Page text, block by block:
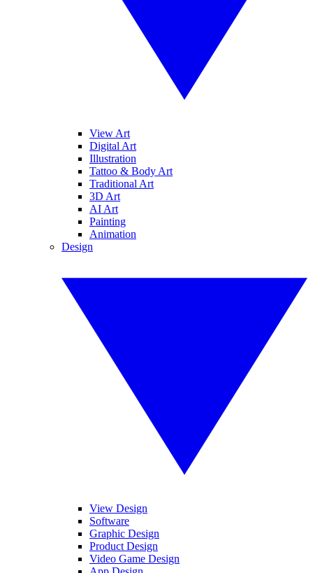
View Art
Digital Art
Illustration
Tattoo & Body Art
Traditional Art
3D Art
AI Art
Painting
Animation
Design
View Design
Software
Graphic Design
Product Design
Video Game Design